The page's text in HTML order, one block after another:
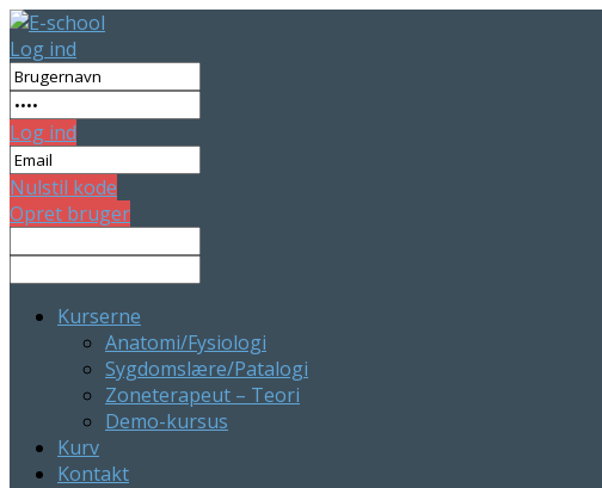
Log ind
Log ind
Nulstil kode
Opret bruger
Kurserne
Anatomi/Fysiologi
Sygdomslære/Patalogi
Zoneterapeut – Teori
Demo-kursus
Kurv
Kontakt